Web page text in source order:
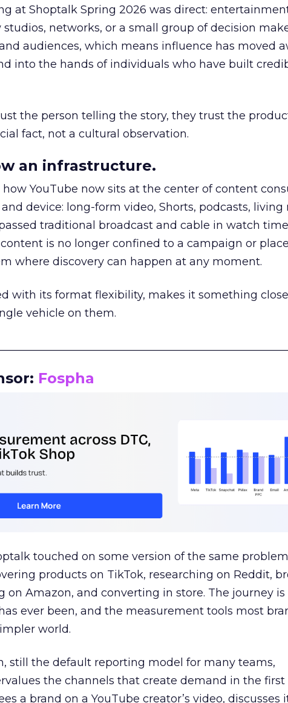
at Shoptalk Spring 2026 was direct:
networks, or a small group of decision
audiences, which means influence has moved
into the hands of individuals who have built
the person telling the story, they trust the
fact, not a cultural observation.
an infrastructure.
YouTube now sits at the center of content
device: long-form video, Shorts, podcasts, living
traditional broadcast and cable in watch
is no longer confined to a campaign or
where discovery can happen at any moment.
with its format flexibility, makes it something
vehicle on them.
Fospha
touched on some version of the same
products on TikTok, researching on Reddit,
on Amazon, and converting in store. The journey
ever been, and the measurement tools most
world.
still the default reporting model for many teams,
the channels that create demand in the first
a brand on a YouTube creator’s video, discusses